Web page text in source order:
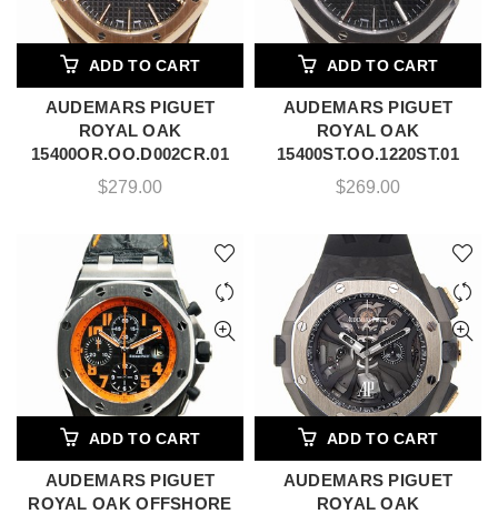
ADD TO CART
AUDEMARS PIGUET
ROYAL OAK
15400OR.OO.D002CR.01
$279.00
ADD TO CART
AUDEMARS PIGUET
ROYAL OAK
15400ST.OO.1220ST.01
$269.00
ADD TO CART
AUDEMARS PIGUET
ROYAL OAK OFFSHORE
ADD TO CART
AUDEMARS PIGUET
ROYAL OAK